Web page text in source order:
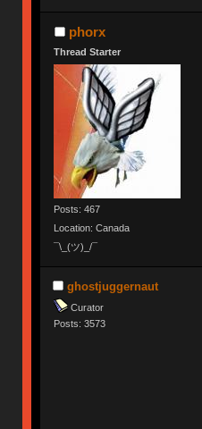
phorx
Thread Starter
Posts: 467
Location: Canada
¯\_(ツ)_/¯
ghostjuggernaut
Curator
Posts: 3573